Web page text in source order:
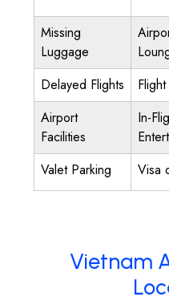
Missing
Luggage
Delayed Flights
Airport
Facilities
In-
Valet Parking Visa
Vietnam